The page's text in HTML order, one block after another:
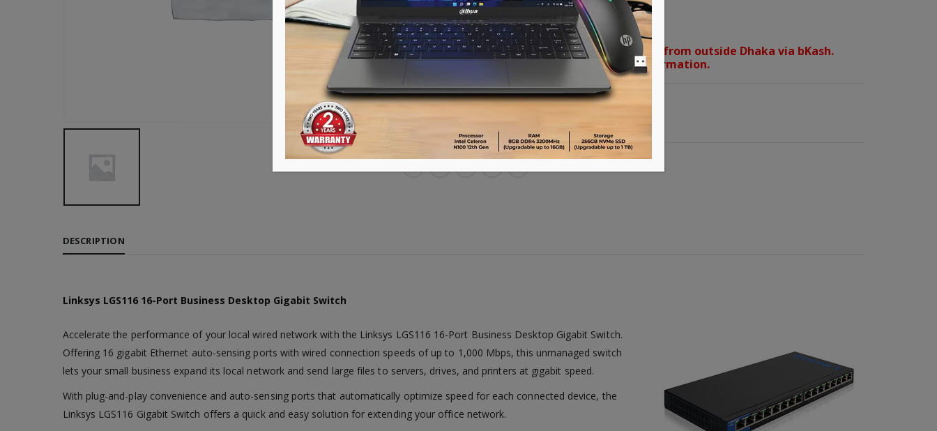
Power saving features
Warranty : 3 years
Advance payment of ৳500 is needed for orders from outside Dhaka via bKash.
Please call 01896005975 for payment and confirmation.
DESCRIPTION
Linksys LGS116 16-Port Business Desktop Gigabit Switch
Accelerate the performance of your local wired network with the Linksys LGS116 16-Port Business Desktop Gigabit Switch.
Offering 16 gigabit Ethernet auto-sensing ports with wired connection speeds of up to 1,000 Mbps, this unmanaged switch
lets your small business expand its local network and send large files to servers, drives, and printers at gigabit speed.
With plug-and-play convenience and auto-sensing ports that automatically optimize speed for each connected device, the
Linksys LGS116 Gigabit Switch offers a quick and easy solution for extending your office network.